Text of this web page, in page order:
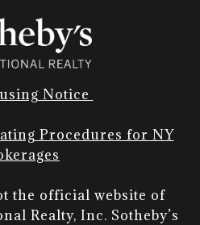
Notice
Procedures for NY
the official website of
Realty, Inc. Sotheby’s